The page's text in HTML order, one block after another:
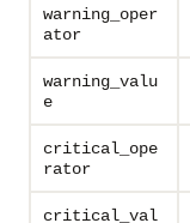
warning_oper
ator
warning_valu
e
critical_ope
rator
critical_val